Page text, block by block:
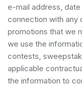
e-mail address,
connection with any
promotions that we
we use the
contests,
applicable
the information to